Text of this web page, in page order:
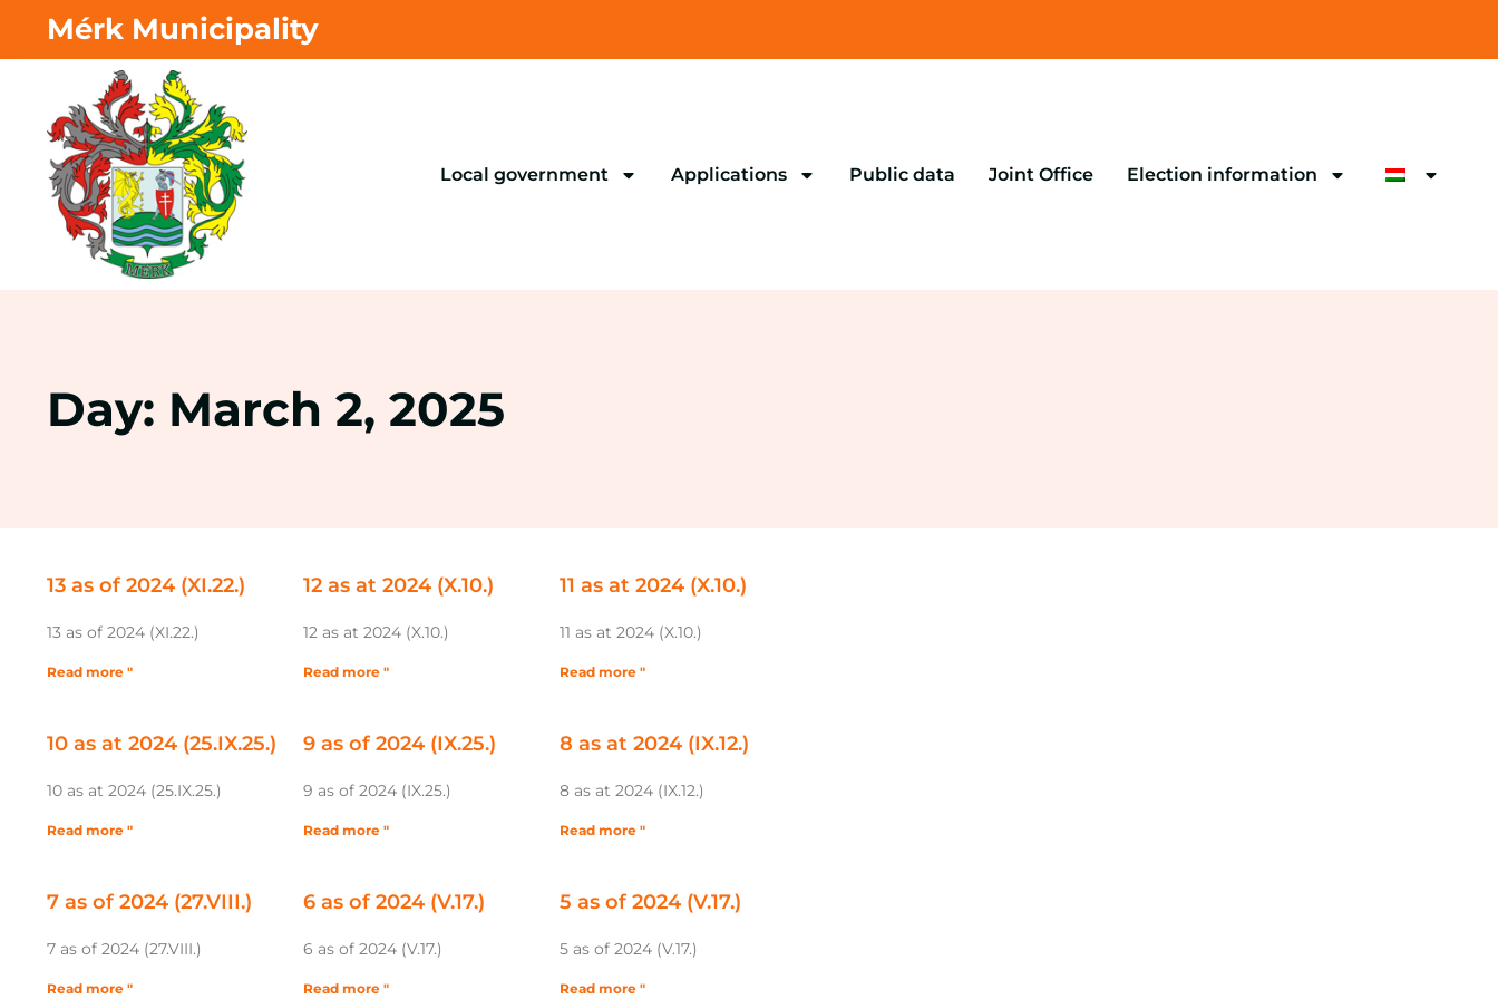
Mérk Municipality
Local government Applications Public data Joint Office Election information
Day: March 2, 2025
13 as of 2024 (XI.22.)
13 as of 2024 (XI.22.)
Read more "
12 as at 2024 (X.10.)
12 as at 2024 (X.10.)
Read more "
11 as at 2024 (X.10.)
11 as at 2024 (X.10.)
Read more "
10 as at 2024 (25.IX.25.)
10 as at 2024 (25.IX.25.)
Read more "
9 as of 2024 (IX.25.)
9 as of 2024 (IX.25.)
Read more "
8 as at 2024 (IX.12.)
8 as at 2024 (IX.12.)
Read more "
7 as of 2024 (27.VIII.)
7 as of 2024 (27.VIII.)
Read more "
6 as of 2024 (V.17.)
6 as of 2024 (V.17.)
Read more "
5 as of 2024 (V.17.)
5 as of 2024 (V.17.)
Read more "